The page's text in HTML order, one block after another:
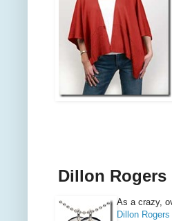
Dillon Rogers
As a crazy,
Dillon Rogers